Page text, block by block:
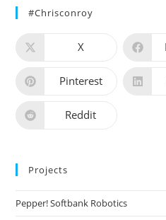
#chrisconroy
X
Pinterest
Reddit
Projects
Pepper! Softbank Robotics